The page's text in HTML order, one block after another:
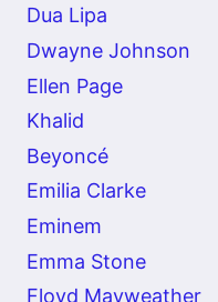
Dua Lipa
Dwayne Johnson
Ellen Page
Khalid
Beyoncé
Emilia Clarke
Eminem
Emma Stone
Floyd Mayweather